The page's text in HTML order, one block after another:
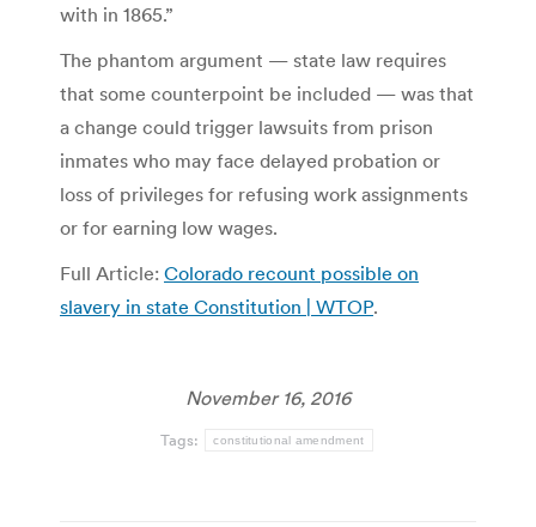
with in 1865.”
The phantom argument — state law requires
that some counterpoint be included — was that
a change could trigger lawsuits from prison
inmates who may face delayed probation or
loss of privileges for refusing work assignments
or for earning low wages.
Full Article: Colorado recount possible on
slavery in state Constitution | WTOP.
November 16, 2016
Tags: constitutional amendment